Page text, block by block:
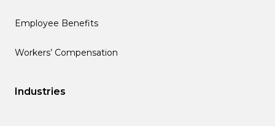
Employee Benefits
Workers’ Compensation
Industries